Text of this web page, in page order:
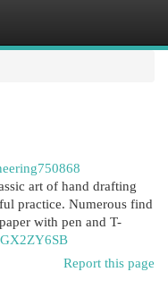
art of hand drafting
practice. Numerous find
with pen and T-
Report this page